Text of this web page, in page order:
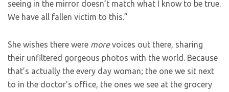
seeing in the mirror doesn’t match what I know to be true.
We have all fallen victim to this.”
She wishes there were morevoices out there, sharing
their unfiltered gorgeous photos with the world. Because
that’s actually the every day woman; the one we sit next
to in the doctor’s office, the ones we see at the grocery